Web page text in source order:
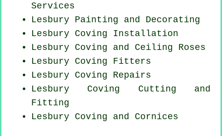
Services
Lesbury Painting and Decorating
Lesbury Coving Installation
Lesbury Coving and Ceiling Roses
Lesbury Coving Fitters
Lesbury Coving Repairs
Lesbury Coving Cutting and
Fitting
Lesbury Coving and Cornices